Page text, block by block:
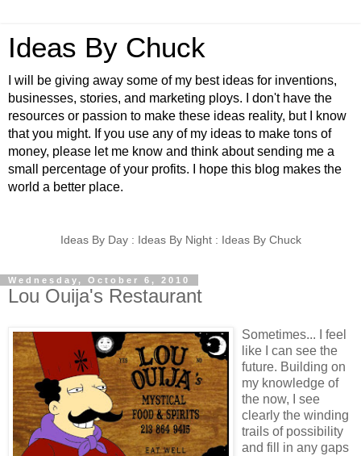
Ideas By Chuck
I will be giving away some of my best ideas for inventions,
businesses, stories, and marketing ploys. I don't have the
resources or passion to make these ideas reality, but I know
that you might. If you use any of my ideas to make tons of
money, please let me know and think about sending me a
small percentage of your profits. I hope this blog makes the
world a better place.
Ideas By Day : Ideas By Night : Ideas By Chuck
Wednesday, October 6, 2010
Lou Ouija's Restaurant
Sometimes... I feel
like I can see the
future. Building on
my knowledge of
the now, I see
clearly the winding
trails of possibility
and fill in any gaps